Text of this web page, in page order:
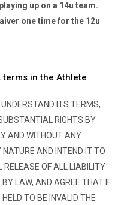
up on a 14u team.
one time for the 12u
terms in the Athlete
UNDERSTAND ITS TERMS,
RIGHTS BY
AND WITHOUT ANY
NATURE AND INTEND IT TO
RELEASE OF ALL LIABILITY
LAW, AND AGREE THAT IF
TO BE INVALID THE